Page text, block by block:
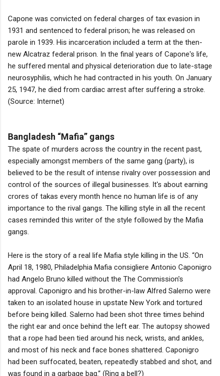
Capone was convicted on federal charges of tax evasion in
1931 and sentenced to federal prison; he was released on
parole in 1939. His incarceration included a term at the then-
new Alcatraz federal prison. In the final years of Capone's life,
he suffered mental and physical deterioration due to late-stage
neurosyphilis, which he had contracted in his youth. On January
25, 1947, he died from cardiac arrest after suffering a stroke.
(Source: Internet)
Bangladesh “Mafia” gangs
The spate of murders across the country in the recent past,
especially amongst members of the same gang (party), is
believed to be the result of intense rivalry over possession and
control of the sources of illegal businesses. It's about earning
crores of takas every month hence no human life is of any
importance to the rival gangs. The killing style in all the recent
cases reminded this writer of the style followed by the Mafia
gangs.
Here is the story of a real life Mafia style killing in the US. “On
April 18, 1980, Philadelphia Mafia consigliere Antonio Caponigro
had Angelo Bruno killed without the The Commission's
approval. Caponigro and his brother-in-law Alfred Salerno were
taken to an isolated house in upstate New York and tortured
before being killed. Salerno had been shot three times behind
the right ear and once behind the left ear. The autopsy showed
that a rope had been tied around his neck, wrists, and ankles,
and most of his neck and face bones shattered. Caponigro
had been suffocated, beaten, repeatedly stabbed and shot, and
was found in a garbage bag.” (Ring a bell?)